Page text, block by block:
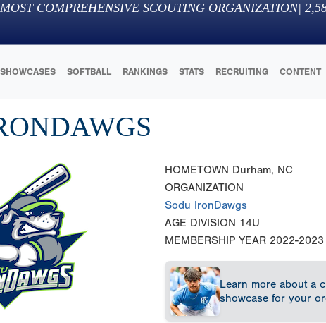
COMPREHENSIVE SCOUTING ORGANIZATION|
SHOWCASES SOFTBALL RANKINGS STATS RECRUITING CONTENT
HOMETOWN Durham, NC
ORGANIZATION
Sodu IronDawgs
AGE DIVISION 14U
MEMBERSHIP YEAR 2022-2023
Learn more about a
showcase for your